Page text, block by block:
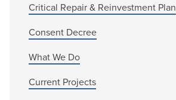
Critical Repair & Reinvestment Plan
Consent Decree
What We Do
Current Projects